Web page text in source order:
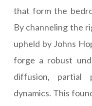
that form the
By channeling the
upheld by Johns
forge a robust
diffusion, partial
dynamics. This